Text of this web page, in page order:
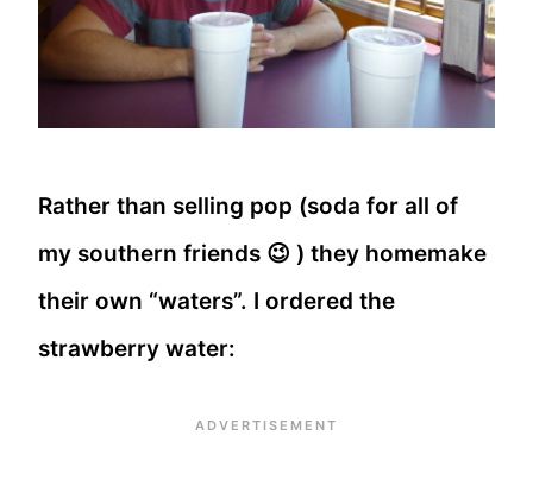
Rather than selling pop (soda for all of
my southern friends 😉 ) they homemake
their own “waters”. I ordered the
strawberry water: